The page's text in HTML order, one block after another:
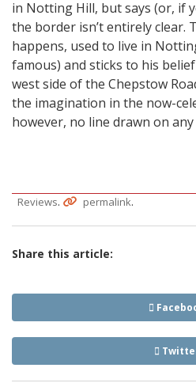
in Notting Hill, but says (or, if
the border isn’t entirely clear.
happens, used to live in
famous) and sticks to his
west side of the Chepstow
the imagination in the now-
however, no line drawn on any
Reviews. permalink.
Share this article: